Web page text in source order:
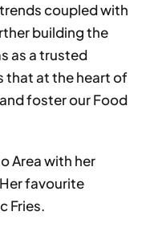
coupled with
building the
as a trusted
that at the heart of
foster our Food
Area with her
favourite
Fries.